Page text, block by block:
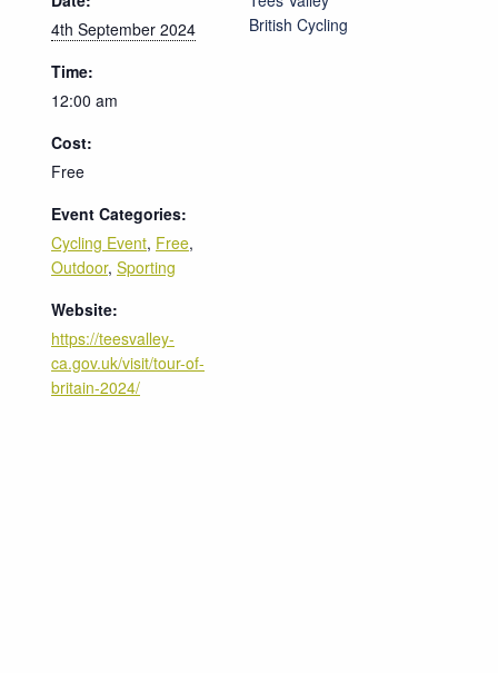
4th September 2024
Time:
12:00 am
Cost:
Free
Event Categories:
Cycling Event, Free,
Outdoor, Sporting
Website:
https://teesvalley-
ca.gov.uk/visit/tour-of-
britain-2024/
British Cycling